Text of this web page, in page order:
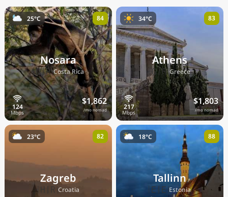
Nosara
🇨🇷Costa Rica
$1,862
/mo nomad
25°C 84
Athens
🇬🇷Greece
$1,803
/mo nomad
34°C 83
Zagreb
🇭🇷Croatia
23°C 82
Tallinn
🇪🇪Estonia
18°C 88